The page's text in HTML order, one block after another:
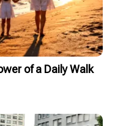
of a Daily Walk